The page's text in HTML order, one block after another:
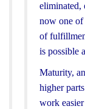
eliminated,
now one of
of
is possible
Maturity,
higher
work